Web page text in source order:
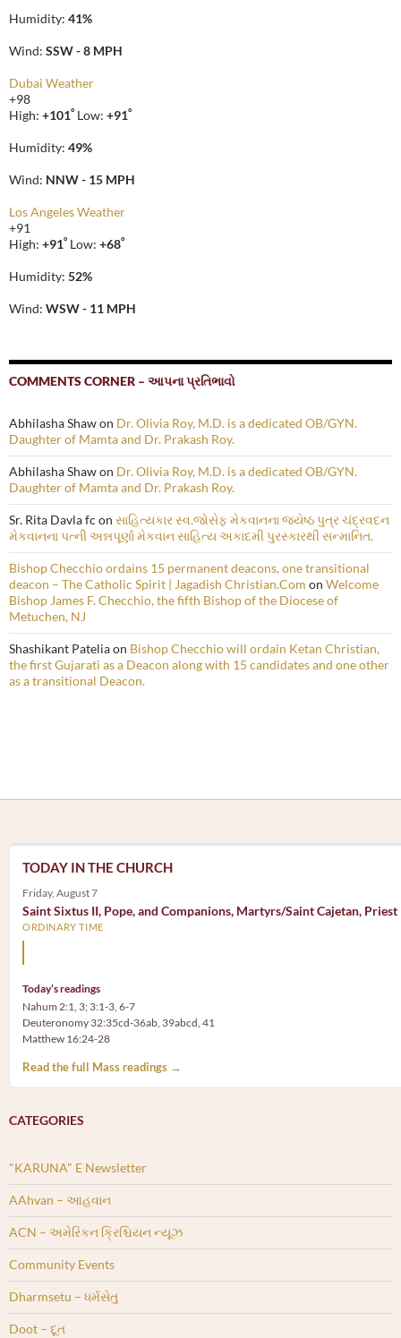
Humidity: 41%
Wind: SSW - 8 MPH
Dubai Weather
+98
High: +101° Low: +91°
Humidity: 49%
Wind: NNW - 15 MPH
Los Angeles Weather
+91
High: +91° Low: +68°
Humidity: 52%
Wind: WSW - 11 MPH
COMMENTS CORNER – આપના પ્રતિભાવો
Abhilasha Shawon Dr. Olivia Roy, M.D. is a dedicated OB/GYN.
Daughter of Mamta and Dr. Prakash Roy.
Abhilasha Shawon Dr. Olivia Roy, M.D. is a dedicated OB/GYN.
Daughter of Mamta and Dr. Prakash Roy.
Sr. Rita Davla fc on સાહિત્યકાર સ્વ.જોસેફ મેકવાનના જ્યેષ્ઠ પુત્ર ચંદ્રવદન
મેકવાનના પત્ની અન્નપૂર્ણા મેકવાન સાહિત્ય અકાદમી પુરસ્કારથી સન્માનિત.
Bishop Checchio ordains 15 permanent deacons, one transitional
deacon – The Catholic Spirit | Jagadish Christian.Com on Welcome
Bishop James F. Checchio, the fifth Bishop of the Diocese of
Metuchen, NJ
Shashikant Pateliaon Bishop Checchio will ordain Ketan Christian,
the first Gujarati as a Deacon along with 15 candidates and one other
as a transitional Deacon.
TODAY IN THE CHURCH
Friday, August 7
Saint Sixtus II, Pope, and Companions, Martyrs/Saint Cajetan, Priest
ORDINARY TIME
Today’s readings
Nahum 2:1, 3; 3:1-3, 6-7
Deuteronomy 32:35cd-36ab, 39abcd, 41
Matthew 16:24-28
Read the full Mass readings →
CATEGORIES
"KARUNA" E Newsletter
AAhvan – આહવાન
ACN – અમેરિકન ક્રિશ્ચિયન ન્યૂઝ
Community Events
Dharmsetu – ધર્મસેતુ
Doot – દૂત